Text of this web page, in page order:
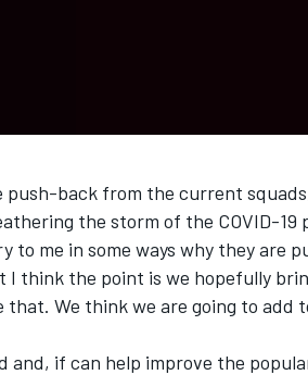
push-back from the current
the storm of the COVID-19
to me in some ways why they are
I think the point is we hopefully
that. We think we are going to add
and, if can help improve the